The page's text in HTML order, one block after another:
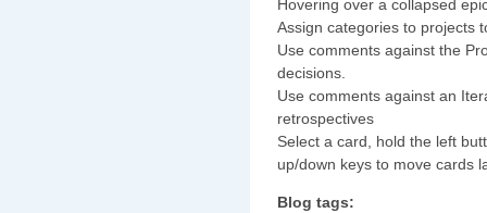
Hovering over a collapsed
Assign categories to projects
Use comments against the
decisions.
Use comments against an
retrospectives
Select a card, hold the left
up/down keys to move cards
Blog tags: